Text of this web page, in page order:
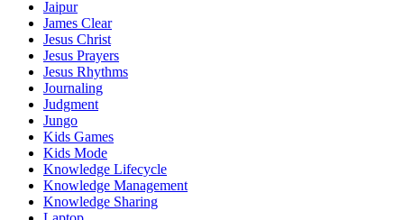
Jaipur
James Clear
Jesus Christ
Jesus Prayers
Jesus Rhythms
Journaling
Judgment
Jungo
Kids Games
Kids Mode
Knowledge Lifecycle
Knowledge Management
Knowledge Sharing